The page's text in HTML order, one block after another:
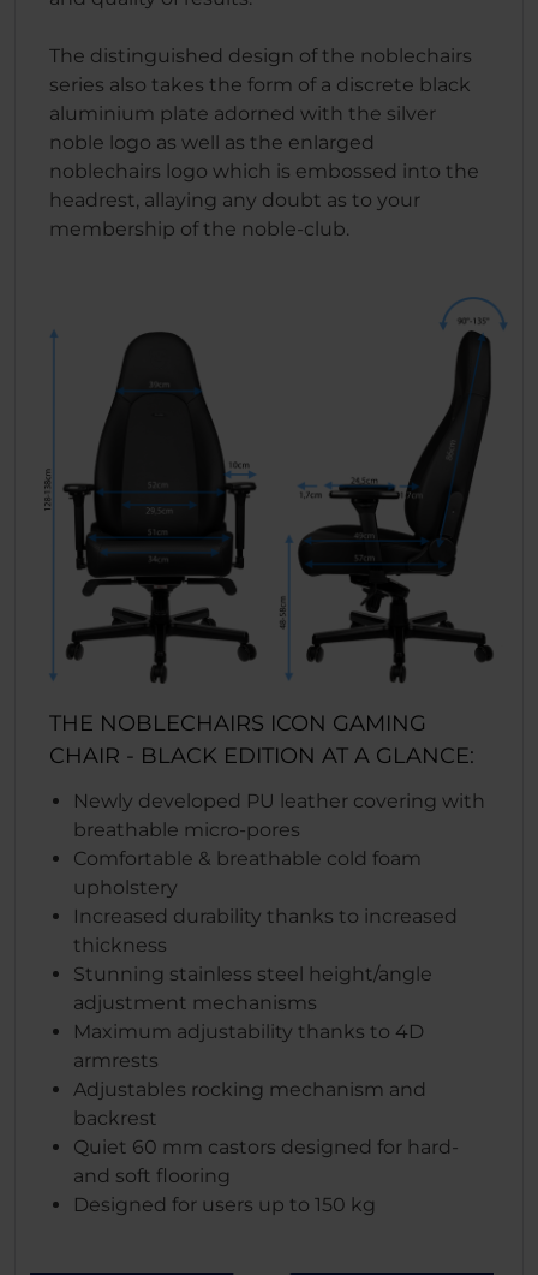
The distinguished design of the noblechairs
series also takes the form of a discrete black
aluminium plate adorned with the silver
noble logo as well as the enlarged
noblechairs logo which is embossed into the
headrest, allaying any doubt as to your
membership of the noble-club.
THE NOBLECHAIRS ICON GAMING
CHAIR - BLACK EDITION AT A GLANCE:
Newly developed PU leather covering with
breathable micro-pores
Comfortable & breathable cold foam
upholstery
Increased durability thanks to increased
thickness
Stunning stainless steel height/angle
adjustment mechanisms
Maximum adjustability thanks to 4D
armrests
Adjustables rocking mechanism and
backrest
Quiet 60 mm castors designed for hard-
and soft flooring
Designed for users up to 150 kg